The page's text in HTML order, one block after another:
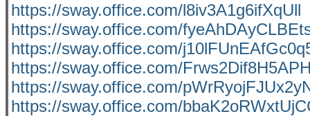
https://sway.office.com/l8iv3A1g6ifXqUll
https://sway.office.com/
https://sway.office.com/
https://sway.office.com/
https://sway.office.com/
https://sway.office.com/